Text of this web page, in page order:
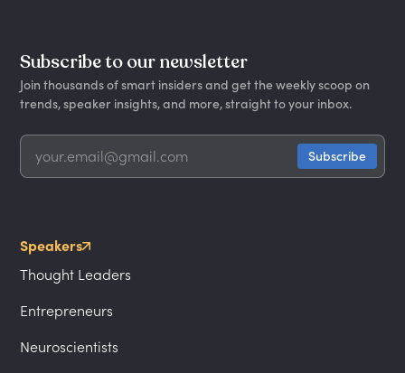
Subscribe to our newsletter
Join thousands of smart insiders and get the weekly scoop on
trends, speaker insights, and more, straight to your inbox.
Speakers
Thought Leaders
Entrepreneurs
Neuroscientists